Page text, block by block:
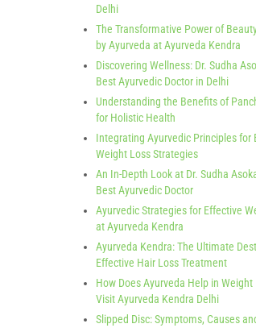
Delhi
The Transformative Power of
by Ayurveda at Ayurveda Kendra
Discovering Wellness: Dr. Sudha
Best Ayurvedic Doctor in Delhi
Understanding the Benefits of
for Holistic Health
Integrating Ayurvedic Principles for
Weight Loss Strategies
An In-Depth Look at Dr. Sudha
Best Ayurvedic Doctor
Ayurvedic Strategies for Effective
at Ayurveda Kendra
Ayurveda Kendra: The Ultimate
Effective Hair Loss Treatment
How Does Ayurveda Help in Weight
Visit Ayurveda Kendra Delhi
Slipped Disc: Symptoms, Causes